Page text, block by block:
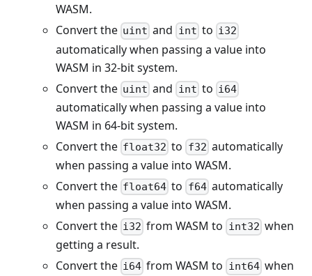
WASM.
Convert the uint and int to i32
automatically when passing a value into
WASM in 32-bit system.
Convert the uint and int to i64
automatically when passing a value into
WASM in 64-bit system.
Convert the float32 to f32 automatically
when passing a value into WASM.
Convert the float64 to f64automatically
when passing a value into WASM.
Convert the i32 from WASM to int32 when
getting a result.
Convert the i64 from WASM to int64when